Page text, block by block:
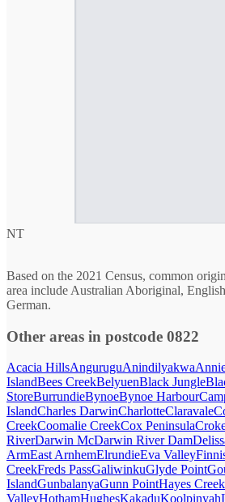
NT
Based on the 2021 Census, common
area include Australian Aboriginal,
German.
Other areas in postcode 0822
Acacia HillsAnguruguAnindilyakwa
IslandBees CreekBelyuenBlack Jungle
StoreBurrundieBynoeBynoe Harbour
IslandCharles DarwinCharlotteClaravale
CreekCoomalie CreekCox Peninsula
RiverDarwin McDarwin River Dam
ArmEast ArnhemElrundieEva Valley
CreekFreds PassGaliwinkuGlyde Point
IslandGunbalanyaGunn PointHayes Creek
ValleyHothamHughesKakaduKoolpinyah